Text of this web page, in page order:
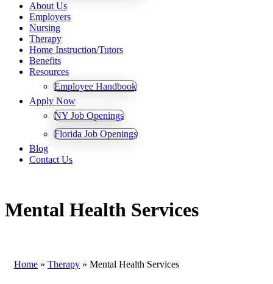
About Us
Employers
Nursing
Therapy
Home Instruction/Tutors
Benefits
Resources
Employee Handbook
Apply Now
NY Job Openings
Florida Job Openings
Blog
Contact Us
Mental Health Services
Home » Therapy » Mental Health Services